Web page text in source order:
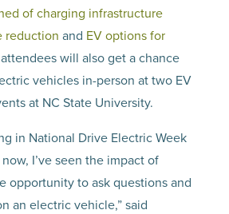
of charging infrastructure
reduction and EV options for
attendees will also get a chance
vehicles in-person at two EV
at NC State University.
in National Drive Electric Week
I’ve seen the impact of
opportunity to ask questions and
an electric vehicle,” said